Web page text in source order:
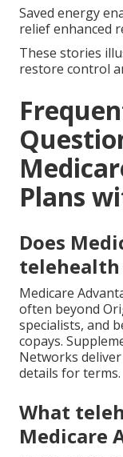
Saved energy
relief enhanced
These stories
restore control
Plans
Does
telehealth
Medicare
often beyond
specialists, and
copays.
Networks
details for terms.
What
Medicare